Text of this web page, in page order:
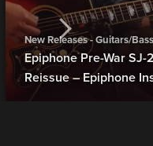
New Releases - Guitars/
Epiphone Pre-War
Reissue – Epiphone